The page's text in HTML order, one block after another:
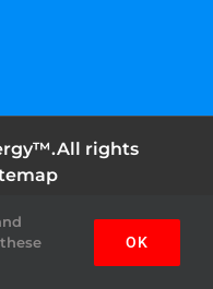
rights
Twitter Pinterest
OK